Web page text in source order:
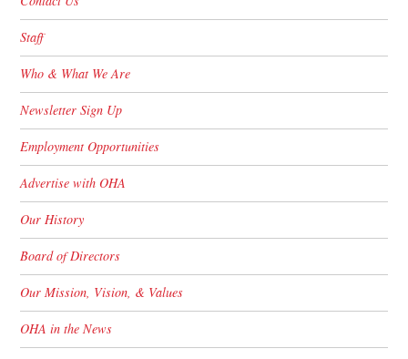
Staff
Who & What We Are
Newsletter Sign Up
Employment Opportunities
Advertise with OHA
Our History
Board of Directors
Our Mission, Vision, & Values
OHA in the News